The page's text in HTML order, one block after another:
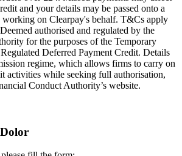
and your details may be passed onto a
working on Clearpay's behalf. T&Cs apply
authorised and regulated by the
for the purposes of the Temporary
Deferred Payment Credit. Details
regime, which allows firms to carry on
activities while seeking full authorisation,
Conduct Authority’s website.